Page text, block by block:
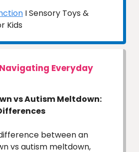
I Sensory Toys &
Kids
Everyday
vs Autism Meltdown:
between an
vs autism meltdown,